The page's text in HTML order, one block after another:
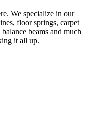
We specialize in our
floor springs, carpet
beams and much
it all up.